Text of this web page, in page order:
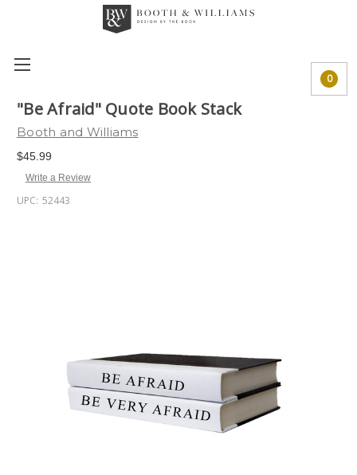
0
"Be Afraid" Quote Book Stack
Booth and Williams
$45.99
Write a Review
UPC: 52443